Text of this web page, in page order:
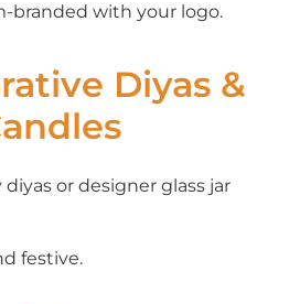
branded with your logo.
Diyas &
diyas or designer glass jar
festive.